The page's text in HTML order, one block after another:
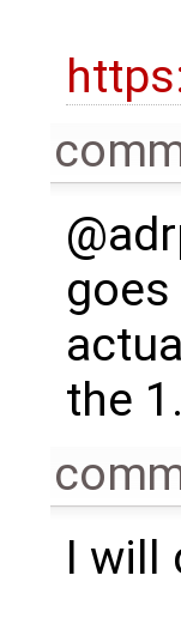
the
I will